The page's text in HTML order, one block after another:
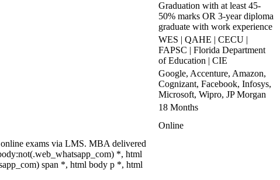
Graduation with at least 45-
50% marks OR 3-year diploma
graduate with work experience
WES | QAHE | CECU |
FAPSC | Florida Department
of Education | CIE
Google, Accenture, Amazon,
Cognizant, Facebook, Infosys,
Microsoft, Wipro, JP Morgan
18 Months
Online
online exams via LMS. MBA delivered
*, html
span *, html body p *, html